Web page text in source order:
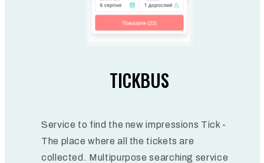
TICKBUS
Service to find the new impressions Tick -
The place where all the tickets are
collected. Multipurpose searching service